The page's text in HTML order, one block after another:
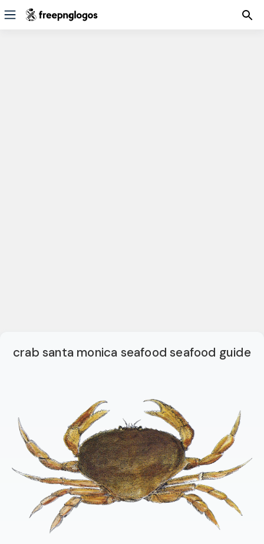
crab santa monica seafood seafood guide